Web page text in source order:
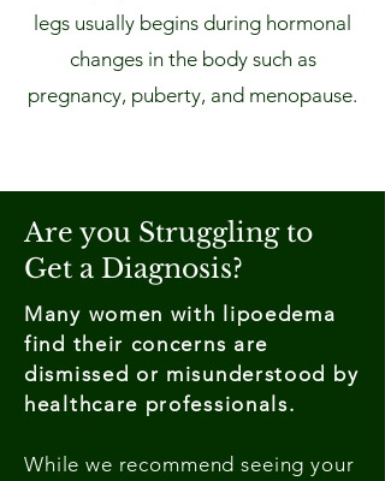
legs usually begins during hormonal
changes in the body such as
pregnancy, puberty, and menopause.
Are you Struggling to
Get a Diagnosis?
Many women with lipoedema
find their concerns are
dismissed or misunderstood by
healthcare professionals.
While we recommend seeing your